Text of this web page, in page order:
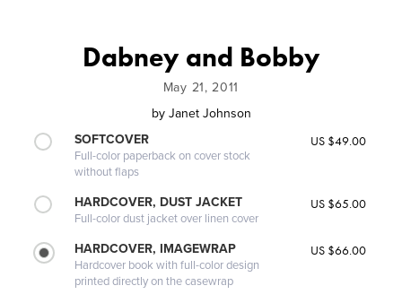
Dabney and Bobby
May 21, 2011
by Janet Johnson
SOFTCOVER
Full-color paperback on cover stock
without flaps
US $49.00
HARDCOVER, DUST JACKET
Full-color dust jacket over linen cover
US $65.00
HARDCOVER, IMAGEWRAP
Hardcover book with full-color design
printed directly on the casewrap
US $66.00